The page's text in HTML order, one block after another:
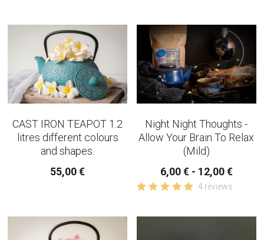
CAST IRON TEAPOT 1.2
litres different colours
and shapes.
55,00 €
Night Night Thoughts -
Allow Your Brain To Relax
(Mild)
6,00 € - 12,00 €
4 reviews